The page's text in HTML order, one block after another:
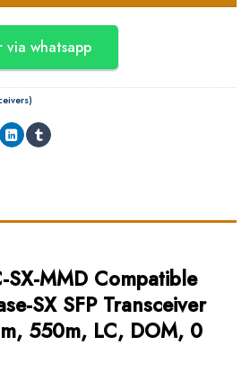
whatsapp
MMD Compatible
SX SFP Transceiver
550m, LC, DOM, 0